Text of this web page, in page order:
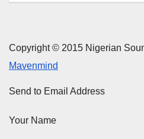
Copyright © 2015 Nigerian
Mavenmind
Send to Email Address
Your Name